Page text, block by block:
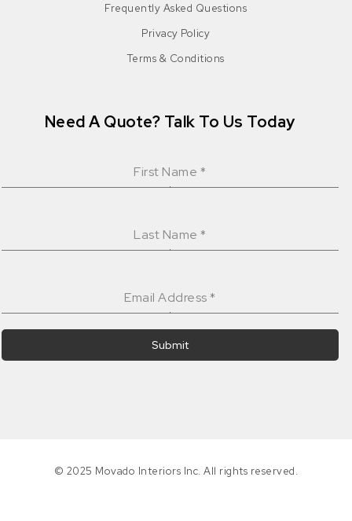
Frequently Asked Questions
Privacy Policy
Terms & Conditions
Need A Quote? Talk To Us Today
First Name *
Last Name*
Email Address*
Submit
© 2025 Movado Interiors Inc. All rights reserved.